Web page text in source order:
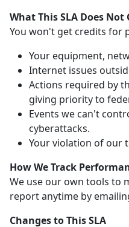
What This SLA Does Not
You won't get credits for
Your equipment,
Internet issues
Actions required by
giving priority to
Events we can't
cyberattacks.
Your violation of our
How We Track
We use our own tools to
report anytime by
Changes to This SLA